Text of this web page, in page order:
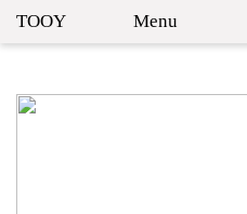
TOOY Menu